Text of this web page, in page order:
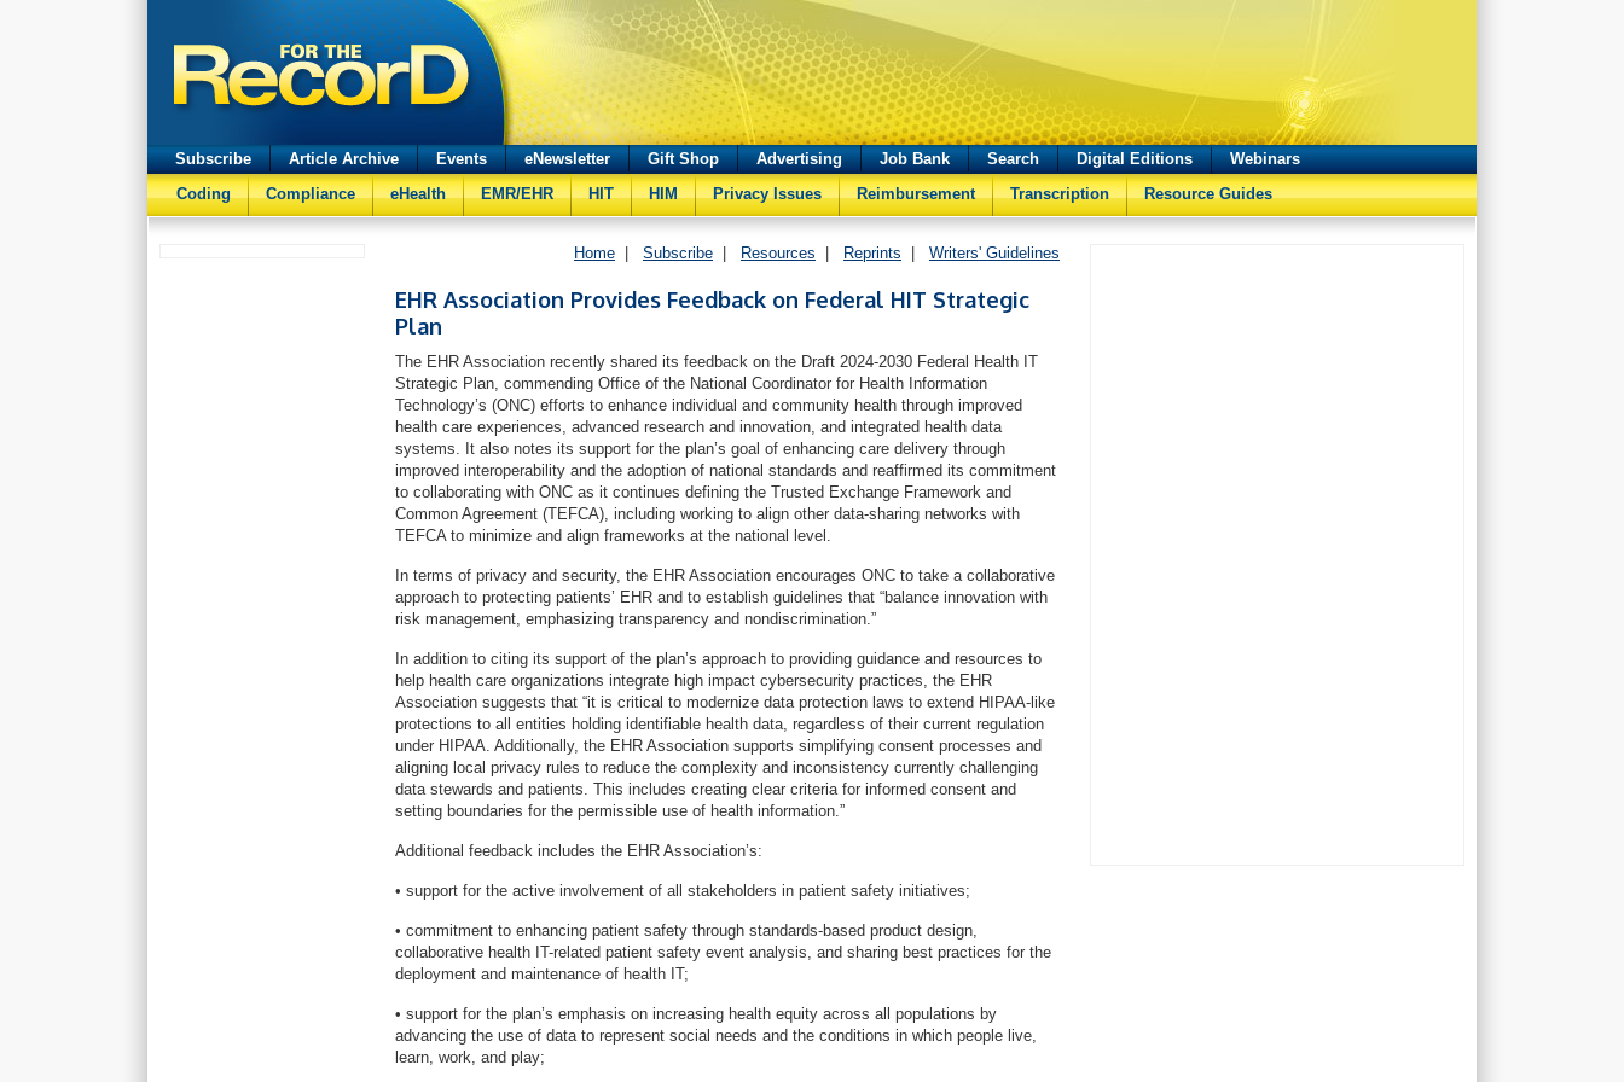
Subscribe Article Archive Events eNewsletter Gift Shop Advertising Job Bank Search Digital Editions
Webinars
Coding
Compliance eHealth EMR/EHR HIT HIM Privacy Issues Reimbursement Transcription Resource Guides
Home Subscribe Resources Reprints Writers' Guidelines
EHR Association Provides Feedback on Federal HIT Strategic
Plan
The EHR Association recently shared its feedback on the Draft 2024-2030 Federal Health IT
Strategic Plan, commending Office of the National Coordinator for Health Information
Technology’s (ONC) efforts to enhance individual and community health through improved
health care experiences, advanced research and innovation, and integrated health data
systems. It also notes its support for the plan’s goal of enhancing care delivery through
improved interoperability and the adoption of national standards and reaffirmed its commitment
to collaborating with ONC as it continues defining the Trusted Exchange Framework and
Common Agreement (TEFCA), including working to align other data-sharing networks with
TEFCA to minimize and align frameworks at the national level.
In terms of privacy and security, the EHR Association encourages ONC to take a collaborative
approach to protecting patients’ EHR and to establish guidelines that “balance innovation with
risk management, emphasizing transparency and nondiscrimination.”
In addition to citing its support of the plan’s approach to providing guidance and resources to
help health care organizations integrate high impact cybersecurity practices, the EHR
Association suggests that “it is critical to modernize data protection laws to extend HIPAA-like
protections to all entities holding identifiable health data, regardless of their current regulation
under HIPAA. Additionally, the EHR Association supports simplifying consent processes and
aligning local privacy rules to reduce the complexity and inconsistency currently challenging
data stewards and patients. This includes creating clear criteria for informed consent and
setting boundaries for the permissible use of health information.”
Additional feedback includes the EHR Association’s:
• support for the active involvement of all stakeholders in patient safety initiatives;
• commitment to enhancing patient safety through standards-based product design,
collaborative health IT-related patient safety event analysis, and sharing best practices for the
deployment and maintenance of health IT;
• support for the plan’s emphasis on increasing health equity across all populations by
advancing the use of data to represent social needs and the conditions in which people live,
learn, work, and play;